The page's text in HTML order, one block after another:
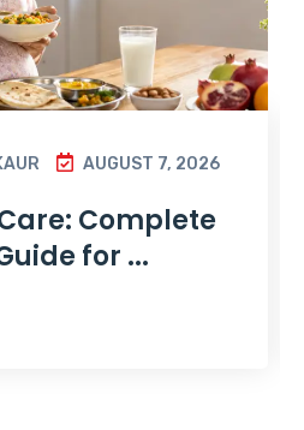
AUGUST 7, 2026
Complete
for ...